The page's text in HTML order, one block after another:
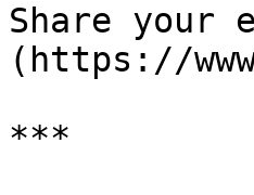
Share your
(https://
***